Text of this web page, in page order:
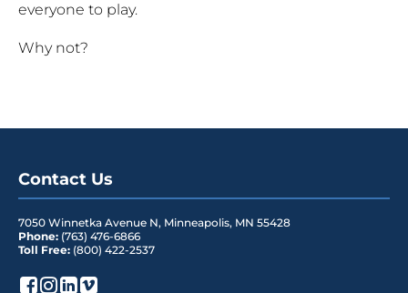
everyone to play.
Why not?
Contact Us
7050 Winnetka Avenue N, Minneapolis, MN 55428
Phone: (763) 476-6866
Toll Free: (800) 422-2537